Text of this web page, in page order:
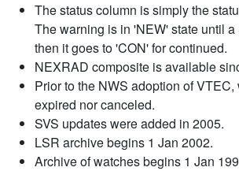
The status column is simply the
The warning is in 'NEW' state until a
then it goes to 'CON' for continued.
NEXRAD composite is available
Prior to the NWS adoption of
expired nor canceled.
SVS updates were added in 2005.
LSR archive begins 1 Jan 2002.
Archive of watches begins 1 Jan